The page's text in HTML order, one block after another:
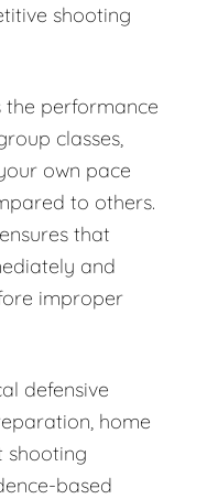
shooting
the performance
classes,
own pace
to others.
that
and
improper
defensive
home
shooting
based